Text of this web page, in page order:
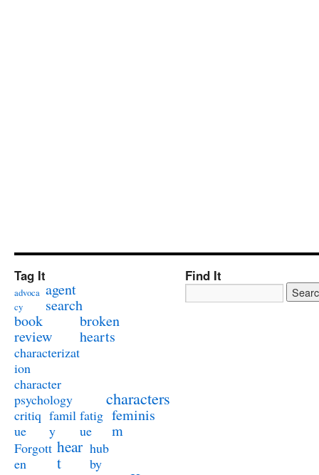
Tag It
advoca
cy
agent
search
book
review
broken
hearts
characterizat
ion
character
psychology
characters
critiq
ue
famil
y
fatig
ue
feminis
m
Forgott
en
hear
t
hub
by
Find It